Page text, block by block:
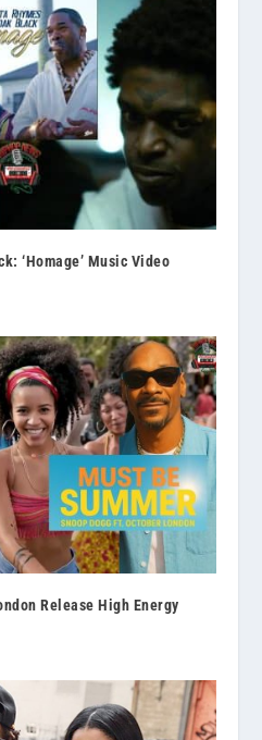
‘Homage’ Music Video
Release High Energy